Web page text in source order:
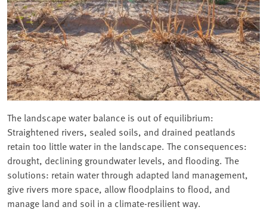
The landscape water balance is out of equilibrium:
Straightened rivers, sealed soils, and drained peatlands
retain too little water in the landscape. The consequences:
drought, declining groundwater levels, and flooding. The
solutions: retain water through adapted land management,
give rivers more space, allow floodplains to flood, and
manage land and soil in a climate-resilient way.